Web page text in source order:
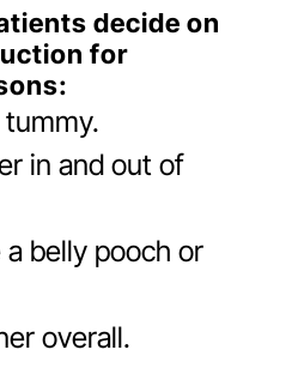
decide on
for
in and out of
belly pooch or
overall.